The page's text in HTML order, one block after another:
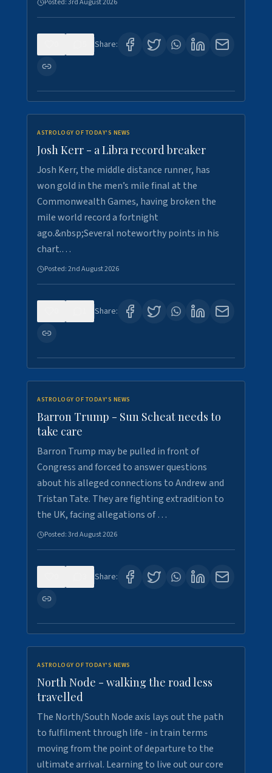
Posted:3rd August 2026
Share:
ASTROLOGY OF TODAY'S NEWS
Josh Kerr - a Libra record breaker
Josh Kerr, the middle distance runner, has
won gold in the men’s mile final at the
Commonwealth Games, having broken the
mile world record a fortnight
ago.&nbsp;Several noteworthy points in his
chart.…
Posted:2nd August 2026
Share:
ASTROLOGY OF TODAY'S NEWS
Barron Trump - Sun Scheat needs to
take care
Barron Trump may be pulled in front of
Congress and forced to answer questions
about his alleged connections to Andrew and
Tristan Tate. They are fighting extradition to
the UK, facing allegations of …
Posted:3rd August 2026
Share:
ASTROLOGY OF TODAY'S NEWS
North Node - walking the road less
travelled
The North/South Node axis lays out the path
to fulfilment through life - in train terms
moving from the point of departure to the
ultimate arrival. Learning to live out our core